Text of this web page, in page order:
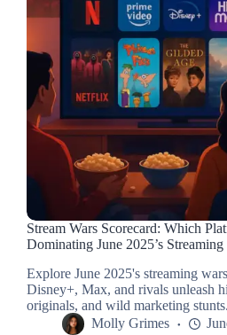
Stream Wars Scorecard: Which
Dominating June 2025’s
Explore June 2025's streaming
Disney+, Max, and rivals unleash
originals, and wild marketing stunts.
Molly Grimes